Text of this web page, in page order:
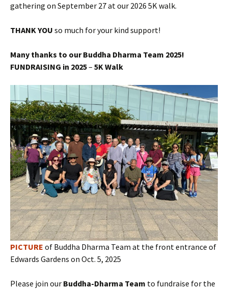
gathering on September 27 at our 2026 5K walk.
THANK YOU so much for your kind support!
Many thanks to our Buddha Dharma Team 2025!
FUNDRAISING in 2025– 5K Walk
PICTURE of Buddha Dharma Team at the front entrance of
Edwards Gardens on Oct. 5, 2025
Please join our Buddha-Dharma Team to fundraise for the